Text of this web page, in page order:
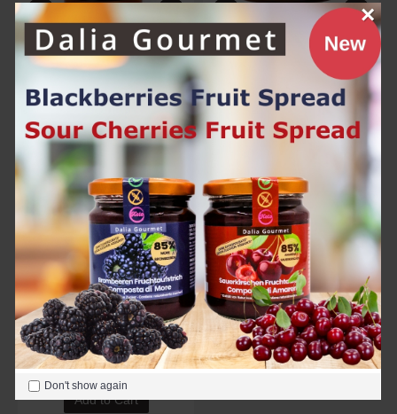
Don't show again
×
Chili Ketchup 250g
6.90€
Hell's Fire 125g with Carolina Reaper
Add to Cart
Tomato Ketchup 250g
6.90€
Add to Cart